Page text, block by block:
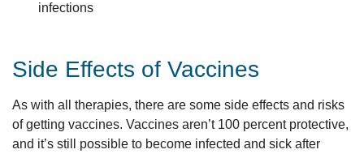
infections
Side Effects of Vaccines
As with all therapies, there are some side effects and risks
of getting vaccines. Vaccines aren’t 100 percent protective,
and it’s still possible to become infected and sick after